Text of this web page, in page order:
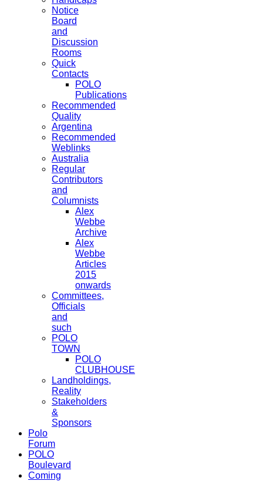
Notice
Board
and
Discussion
Rooms
Quick
Contacts
POLO
Publications
Recommended
Quality
Argentina
Recommended
Weblinks
Australia
Regular
Contributors
and
Columnists
Alex
Webbe
Archive
Alex
Webbe
Articles
2015
onwards
Committees,
Officials
and
such
POLO
TOWN
POLO
CLUBHOUSE
Landholdings,
Reality
Stakeholders
&
Sponsors
Polo
Forum
POLO
Boulevard
Coming